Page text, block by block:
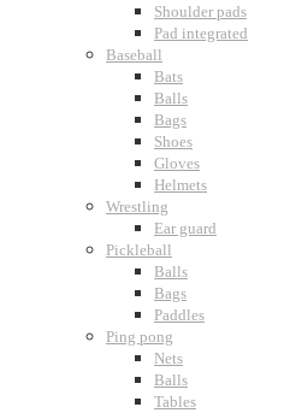
Shoulder pads
Pad integrated
Baseball
Bats
Balls
Bags
Shoes
Gloves
Helmets
Wrestling
Ear guard
Pickleball
Balls
Bags
Paddles
Ping pong
Nets
Balls
Tables